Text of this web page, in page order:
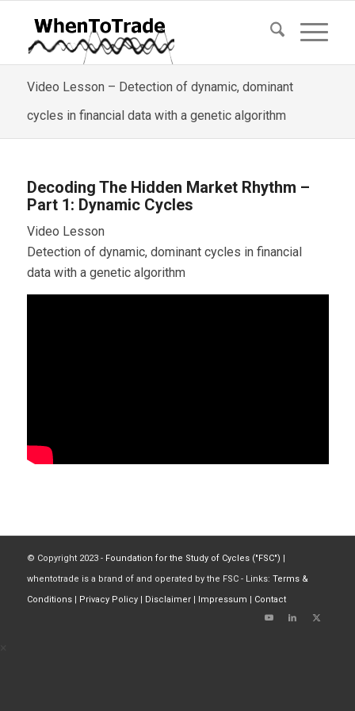
Video Lesson – Detection of dynamic, dominant
cycles in financial data with a genetic algorithm
Decoding The Hidden Market Rhythm –
Part 1: Dynamic Cycles
Video Lesson
Detection of dynamic, dominant cycles in financial
data with a genetic algorithm
© Copyright 2023 - Foundation for the Study of Cycles ("FSC") |
whentotrade is a brand of and operated by the FSC - Links: Terms &
Conditions| Privacy Policy| Disclaimer| Impressum | Contact